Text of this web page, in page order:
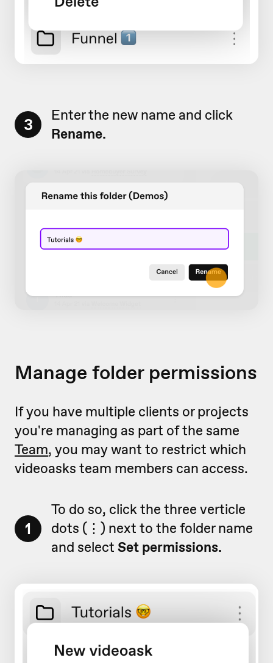
3
Enter the new name and click
Rename.
Manage folder permissions
If you have multiple clients or projects
you're managing as part of the same
Team, you may want to restrict which
videoasks team members can access.
1
To do so, click the three verticle
dots ( ⋮) next to the folder name
and select Set permissions.